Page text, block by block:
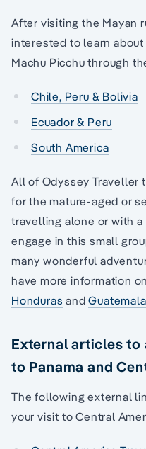
After visiting the Mayan
interested to learn
Machu Picchu through
Chile, Peru & Bolivia
Ecuador & Peru
South America
All of Odyssey Traveller
for the mature-aged or
travelling alone or with
engage in this small
many wonderful
have more information on
Honduras andGuatemala
External articles
to Panama and
The following external
your visit to Central